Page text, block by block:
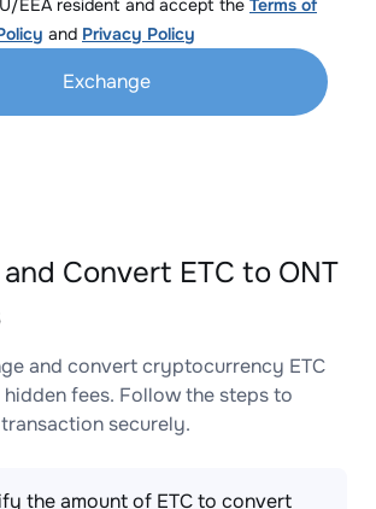
EEA resident and accept the Terms of
and Privacy Policy
Exchange
Convert ETC to ONT
and convert cryptocurrency ETC
fees. Follow the steps to
securely.
the amount of ETC to convert